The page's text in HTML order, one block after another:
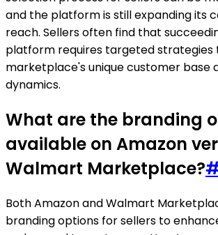
and the platform is still expanding its
reach. Sellers often find that
platform requires targeted strategies
marketplace's unique customer base
dynamics.
What are the branding
available on Amazon
Walmart Marketplace?
Both Amazon and Walmart
branding options for sellers to